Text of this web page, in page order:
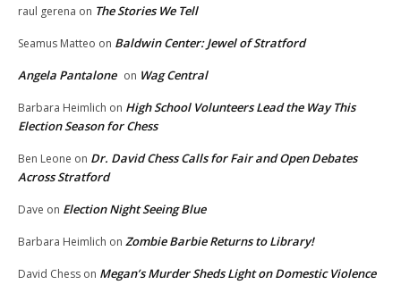
raul gerena on The Stories We Tell
Seamus Matteo on Baldwin Center: Jewel of Stratford
Angela Pantalone on Wag Central
Barbara Heimlich on High School Volunteers Lead the Way This
Election Season for Chess
Ben Leone on Dr. David Chess Calls for Fair and Open Debates
Across Stratford
Dave on Election Night Seeing Blue
Barbara Heimlich on Zombie Barbie Returns to Library!
David Chess on Megan’s Murder Sheds Light on Domestic Violence